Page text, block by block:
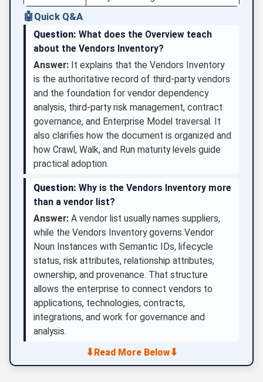
🤖 Quick Q&A
Question: What does the Overview teach
about the Vendors Inventory?
Answer: It explains that the Vendors Inventory
is the authoritative record of third-party vendors
and the foundation for vendor dependency
analysis, third-party risk management, contract
governance, and Enterprise Model traversal. It
also clarifies how the document is organized and
how Crawl, Walk, and Run maturity levels guide
practical adoption.
Question: Why is the Vendors Inventory more
than a vendor list?
Answer: A vendor list usually names suppliers,
while the Vendors Inventory governs Vendor
Noun Instances with Semantic IDs, lifecycle
status, risk attributes, relationship attributes,
ownership, and provenance. That structure
allows the enterprise to connect vendors to
applications, technologies, contracts,
integrations, and work for governance and
analysis.
⬇Read More Below⬇